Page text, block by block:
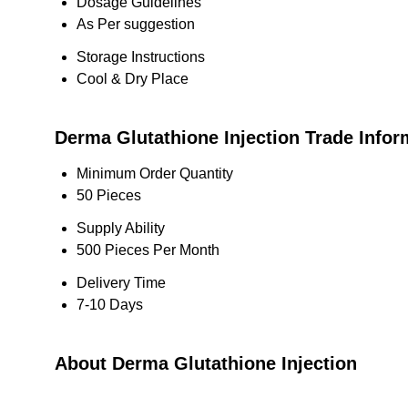
As Per suggestion
Storage Instructions
Cool & Dry Place
Derma Glutathione Injection Trade
Minimum Order Quantity
50 Pieces
Supply Ability
500 Pieces Per Month
Delivery Time
7-10 Days
About Derma Glutathione Injection